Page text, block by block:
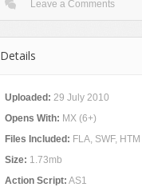
Leave a Comments
Details
Uploaded: 29 July 2010
Opens With: MX (6+)
Files Included: FLA, SWF, HTM
Size: 1.73mb
Action Script: AS1